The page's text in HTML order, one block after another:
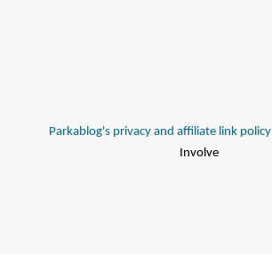
Parkablog's privacy and affiliate link policy
Involve